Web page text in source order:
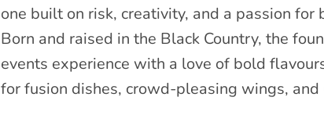
one built on risk, creativity, and a passion
Born and raised in the Black Country, the
events experience with a love of bold
for fusion dishes, crowd-pleasing wings,